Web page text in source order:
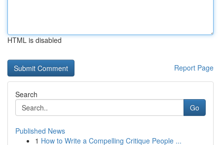
HTML is disabled
Report Page
Search
Go
Published News
1 How to Write a Compelling Critique People ...